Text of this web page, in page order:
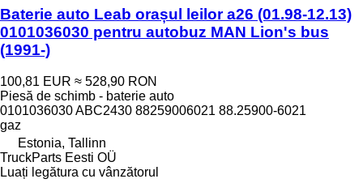
Baterie auto Leab orașul leilor a26 (01.98-12.13)
0101036030 pentru autobuz MAN Lion's bus
(1991-)
100,81 EUR ≈ 528,90 RON
Piesă de schimb - baterie auto
0101036030 ABC2430 88259006021 88.25900-6021
gaz
Estonia, Tallinn
TruckParts Eesti OÜ
Luați legătura cu vânzătorul